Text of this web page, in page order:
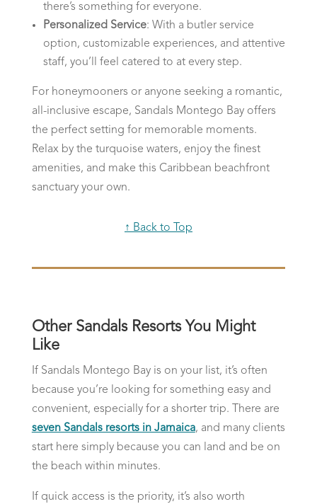
there’s something for everyone.
Personalized Service: With a butler service
option, customizable experiences, and attentive
staff, you’ll feel catered to at every step.
For honeymooners or anyone seeking a romantic,
all-inclusive escape, Sandals Montego Bay offers
the perfect setting for memorable moments.
Relax by the turquoise waters, enjoy the finest
amenities, and make this Caribbean beachfront
sanctuary your own.
↑ Back to Top
Other Sandals Resorts You Might
Like
If Sandals Montego Bay is on your list, it’s often
because you’re looking for something easy and
convenient, especially for a shorter trip. There are
seven Sandals resorts in Jamaica, and many clients
start here simply because you can land and be on
the beach within minutes.
If quick access is the priority, it’s also worth